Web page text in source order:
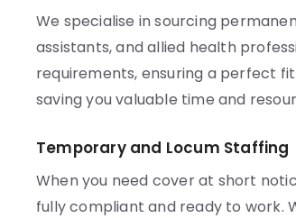
We specialise in sourcing
assistants, and allied health
requirements, ensuring a perfect
saving you valuable time and
Temporary and Locum Staffing
When you need cover at short
fully compliant and ready to work.